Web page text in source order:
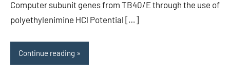
Computer subunit genes from TB40/E through the use of
polyethylenimine HCl Potential […]
Continue reading